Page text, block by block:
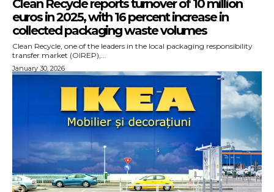
Clean Recycle reports turnover of 10 million
euros in 2025, with 16 percent increase in
collected packaging waste volumes
Clean Recycle, one of the leaders in the local packaging responsibility
transfer market (OIREP),...
January 30, 2026